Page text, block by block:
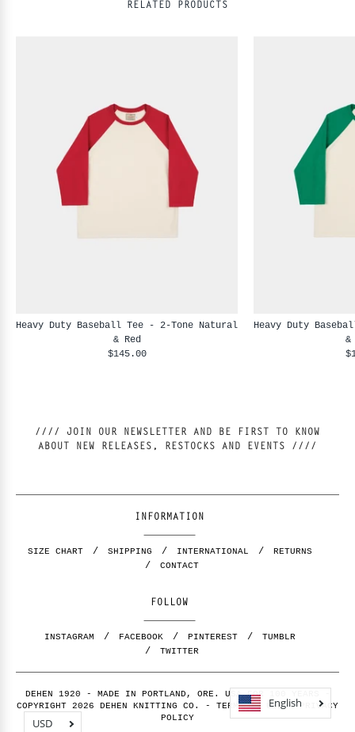
RELATED PRODUCTS
Heavy Duty Baseball Tee - 2-Tone Natural
& Red
$145.00
Heavy Duty
//// JOIN OUR NEWSLETTER AND BE FIRST TO KNOW
ABOUT NEW RELEASES, RESTOCKS AND EVENTS ////
INFORMATION
SIZE CHART SHIPPING INTERNATIONAL
RETURNS
CONTACT
FOLLOW
INSTAGRAM FACEBOOK PINTEREST
TUMBLR
TWITTER
DEHEN 1920 - MADE IN PORTLAND, ORE. USA FOR 100 YEARS -
COPYRIGHT 2026 DEHEN KNITTING CO. - TERMS OF USE-PRIVACY
POLICY
English
USD